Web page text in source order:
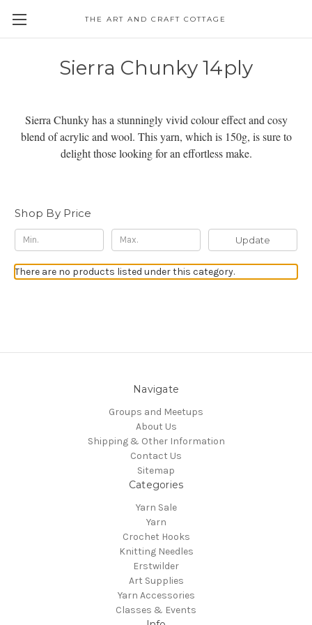
THE ART AND CRAFT COTTAGE
Sierra Chunky 14ply
Sierra Chunky has a stunningly vivid colour effect and cosy
blend of acrylic and wool. This yarn, which is 150g, is sure to
delight those looking for an effortless make.
Shop By Price
Update
There are no products listed under this category.
Navigate
Groups and Meetups
About Us
Shipping & Other Information
Contact Us
Sitemap
Categories
Yarn Sale
Yarn
Crochet Hooks
Knitting Needles
Erstwilder
Art Supplies
Yarn Accessories
Classes & Events